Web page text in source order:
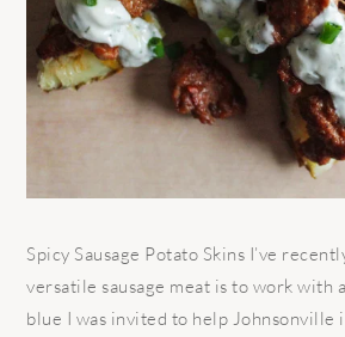
Spicy Sausage Potato Skins I’ve
versatile sausage meat is to work with
blue I was invited to help Johnsonville